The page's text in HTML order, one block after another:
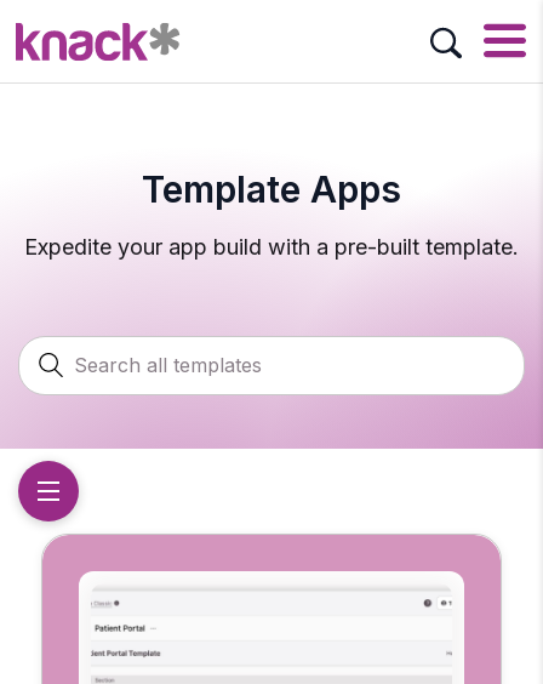
Template Apps
Expedite your app build with a pre-built template.